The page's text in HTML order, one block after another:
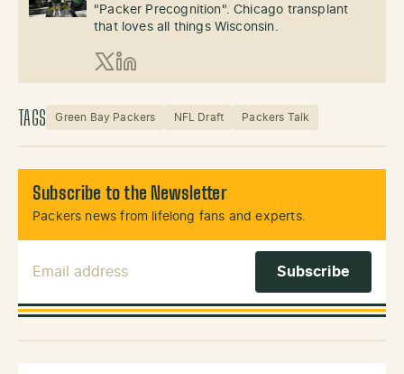
"Packer Precognition". Chicago transplant
that loves all things Wisconsin.
X (Twitter)
LinkedIn
TAGS Green Bay Packers NFL Draft Packers Talk
Subscribe to the Newsletter
Packers news from lifelong fans and experts.